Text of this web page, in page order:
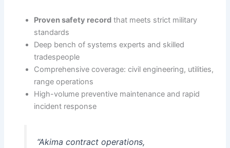
Proven safety record that meets strict military
standards
Deep bench of systems experts and skilled
tradespeople
Comprehensive coverage: civil engineering, utilities,
range operations
High-volume preventive maintenance and rapid
incident response
“Akima contract operations,